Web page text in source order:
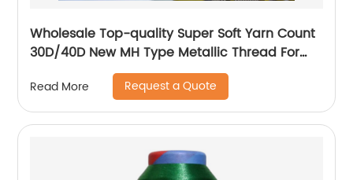
Wholesale Top-quality Super Soft Yarn Count
30D/40D New MH Type Metallic Thread For
Knitting Underwear Metallic Yarn
Read More Request a Quote